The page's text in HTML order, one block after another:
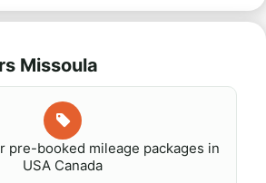
Missoula
pre-booked mileage packages in
USA Canada